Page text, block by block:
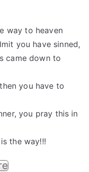
way to heaven
you have sinned,
came down to
you have to
you pray this in
the way!!!